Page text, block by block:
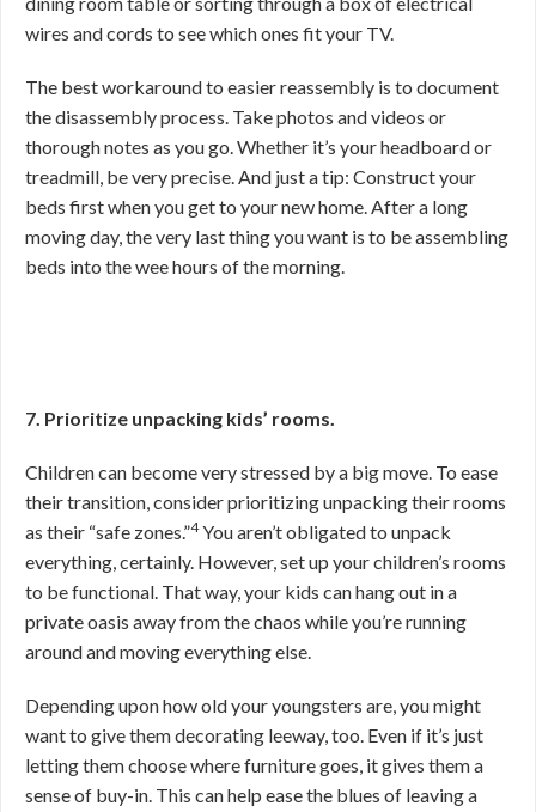
wires and cords to see which ones fit your TV.
The best workaround to easier reassembly is to document
the disassembly process. Take photos and videos or
thorough notes as you go. Whether it’s your headboard or
treadmill, be very precise. And just a tip: Construct your
beds first when you get to your new home. After a long
moving day, the very last thing you want is to be assembling
beds into the wee hours of the morning.
7. Prioritize unpacking kids’ rooms.
Children can become very stressed by a big move. To ease
their transition, consider prioritizing unpacking their rooms
as their “safe zones.”4You aren’t obligated to unpack
everything, certainly. However, set up your children’s rooms
to be functional. That way, your kids can hang out in a
private oasis away from the chaos while you’re running
around and moving everything else.
Depending upon how old your youngsters are, you might
want to give them decorating leeway, too. Even if it’s just
letting them choose where furniture goes, it gives them a
sense of buy-in. This can help ease the blues of leaving a